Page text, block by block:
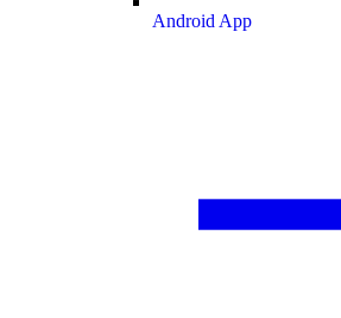
Android App